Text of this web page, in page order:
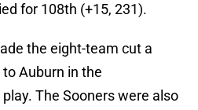
for 108th (+15, 231).
the eight-team cut a
Auburn in the
The Sooners were also